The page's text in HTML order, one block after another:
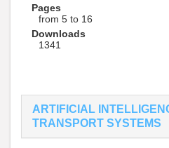
Pages
from 5 to 16
Downloads
1341
ARTIFICIAL
TRANSPORT SYSTEMS